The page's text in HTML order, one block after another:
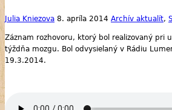
Julia Kniezova 8. apríla 2014 Archív aktualít,
Záznam rozhovoru, ktorý bol realizovaný pri
týždňa mozgu. Bol odvysielaný v Rádiu
19.3.2014.